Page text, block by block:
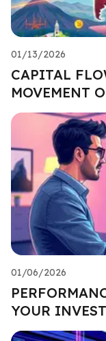
01/13/2026
CAPITAL
MOVEMENT
01/06/2026
YOUR